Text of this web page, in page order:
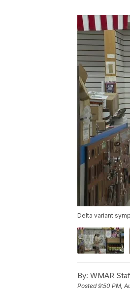
Delta variant
By: WMAR
Posted9:50 PM,